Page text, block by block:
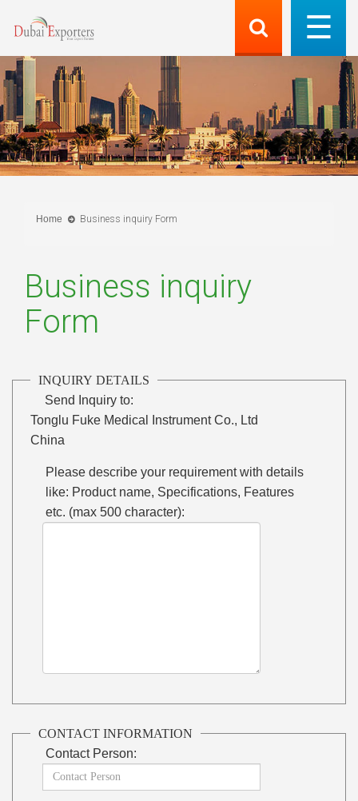
Home Business inquiry Form
Business inquiry
Form
INQUIRY DETAILS
Send Inquiry to:
Tonglu Fuke Medical Instrument Co., Ltd
China
Please describe your requirement with details
like: Product name, Specifications, Features
etc. (max 500 character):
CONTACT INFORMATION
Contact Person: